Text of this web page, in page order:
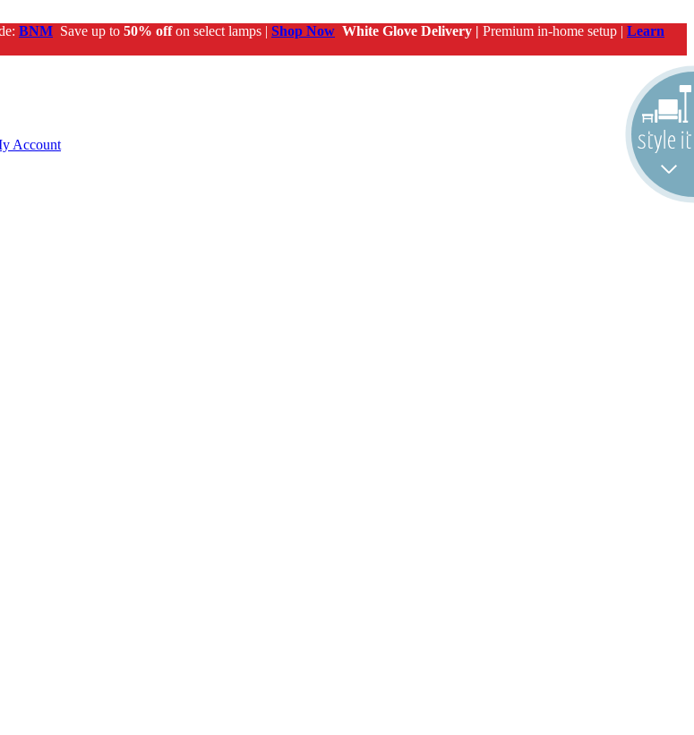
BNM Save up to 50% offon select lamps | Shop Now White Glove Delivery | Premium in-home setup | Learn
Account